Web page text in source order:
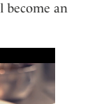
become an